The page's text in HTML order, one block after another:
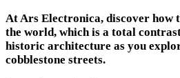
At Ars Electronica, discover how
the world, which is a total
historic architecture as you
cobblestone streets.